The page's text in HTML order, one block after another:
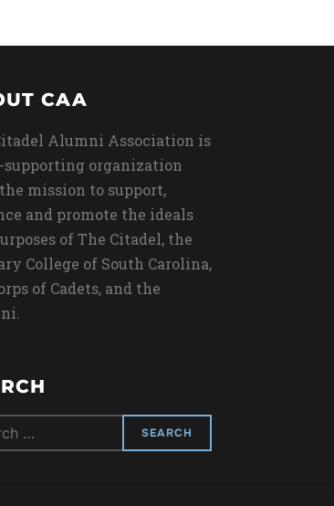
CAA
Alumni Association is
supporting organization
mission to support,
and promote the ideals
of The Citadel, the
College of South Carolina,
of Cadets, and the